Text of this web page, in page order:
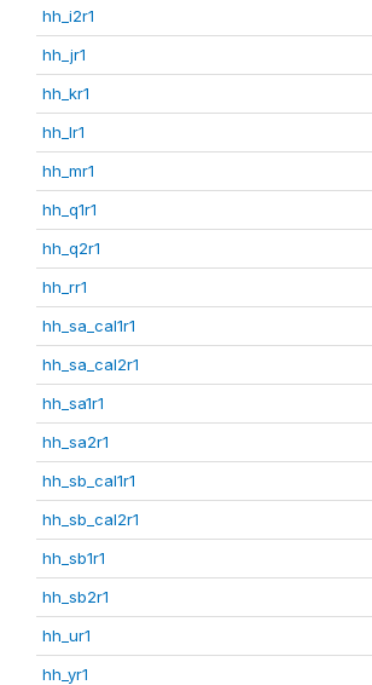
hh_i2r1
hh_jr1
hh_kr1
hh_lr1
hh_mr1
hh_q1r1
hh_q2r1
hh_rr1
hh_sa_cal1r1
hh_sa_cal2r1
hh_sa1r1
hh_sa2r1
hh_sb_cal1r1
hh_sb_cal2r1
hh_sb1r1
hh_sb2r1
hh_ur1
hh_yr1